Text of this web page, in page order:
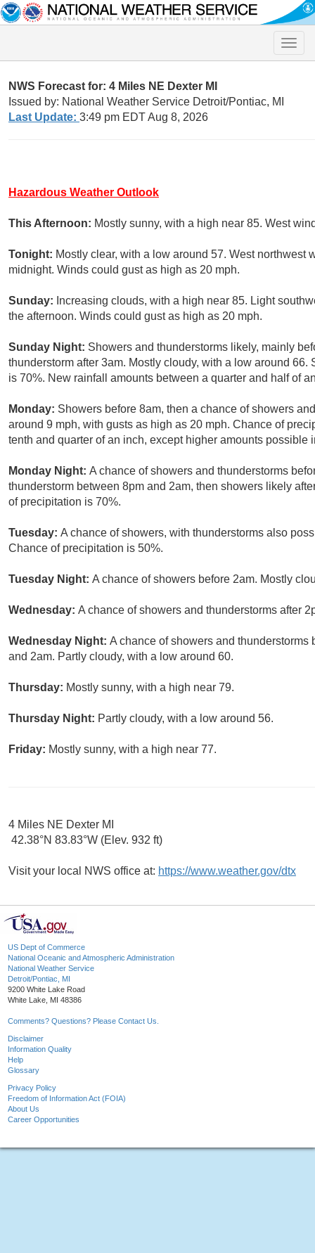
Toggle
NWS Forecast for: 4 Miles NE Dexter MI
Issued by: National Weather Service Detroit/Pontiac, MI
Last Update: 3:49 pm EDT Aug 8, 2026
Hazardous Weather Outlook
This Afternoon: Mostly sunny, with a high near 85. West
Tonight: Mostly clear, with a low around 57. West northwest
midnight. Winds could gust as high as 20 mph.
Sunday: Increasing clouds, with a high near 85. Light
the afternoon. Winds could gust as high as 20 mph.
Sunday Night: Showers and thunderstorms likely, mainly
thunderstorm after 3am. Mostly cloudy, with a low around
is 70%. New rainfall amounts between a quarter and half of
Monday: Showers before 8am, then a chance of showers
around 9 mph, with gusts as high as 20 mph. Chance of
tenth and quarter of an inch, except higher amounts possible
Monday Night: A chance of showers and thunderstorms
thunderstorm between 8pm and 2am, then showers likely
of precipitation is 70%.
Tuesday: A chance of showers, with thunderstorms also
Chance of precipitation is 50%.
Tuesday Night: A chance of showers before 2am. Mostly
Wednesday: A chance of showers and thunderstorms after
Wednesday Night: A chance of showers and
and 2am. Partly cloudy, with a low around 60.
Thursday: Mostly sunny, with a high near 79.
Thursday Night: Partly cloudy, with a low around 56.
Friday: Mostly sunny, with a high near 77.
4 Miles NE Dexter MI
42.38°N 83.83°W (Elev. 932 ft)
Visit your local NWS office at: https://www.weather.gov/dtx
US Dept of Commerce
National Oceanic and Atmospheric Administration
National Weather Service
Detroit/Pontiac, MI
9200 White Lake Road
White Lake, MI 48386
Comments? Questions? Please Contact Us.
Disclaimer
Information Quality
Help
Glossary
Privacy Policy
Freedom of Information Act (FOIA)
About Us
Career Opportunities